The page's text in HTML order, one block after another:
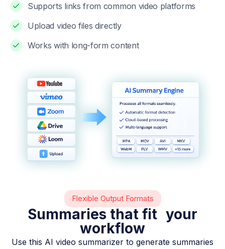
Supports links from common video platforms
Upload video files directly
Works with long-form content
Flexible Output Formats
Summaries that fit your
workflow
Use this AI video summarizer to generate summaries